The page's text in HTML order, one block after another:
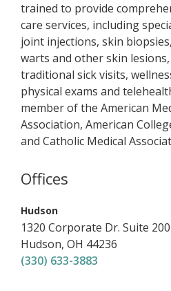
trained to provide
care services, including
joint injections, skin
warts and other skin lesions,
traditional sick visits,
physical exams and
member of the American
Association, American
and Catholic Medical
Offices
Hudson
1320 Corporate Dr. Suite 200
Hudson, OH 44236
(330) 633-3883